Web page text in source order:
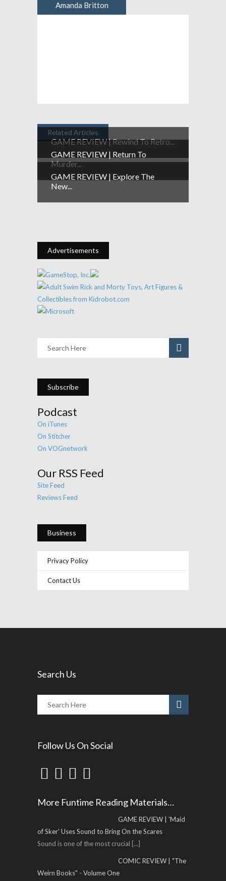
AuthorAmanda Britton
Related Articles
GAME REVIEW | Rewind To Retro...
GAME REVIEW | Return To
Murder...
GAME REVIEW | Explore The
New...
Advertisements
Subscribe
Podcast
On iTunes
On Stitcher
On VOGnetwork
Our RSS Feed
Site Feed
Reviews Feed
Business
Privacy Policy
Contact Us
Search Us
Follow Us On Social
More Funtime Reading Materials…
GAME REVIEW | 'Maid
of Sker' Uses Sound to Bring On the Scares
Sound is one of the most crucial [...]
COMIC REVIEW | "The
Weirn Books" - Volume One